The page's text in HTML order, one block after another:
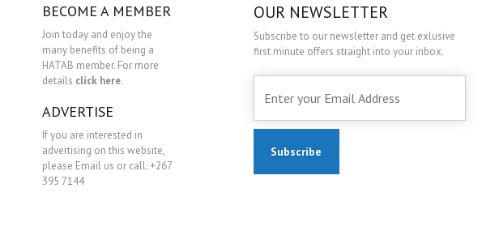
BECOME A MEMBER
Join today and enjoy the
many benefits of being a
HATAB member. For more
details click here.
ADVERTISE
If you are interested in
advertising on this website,
please Email us or call: +267
395 7144
OUR NEWSLETTER
Subscribe to our newsletter and get exlusive
first minute offers straight into your inbox.